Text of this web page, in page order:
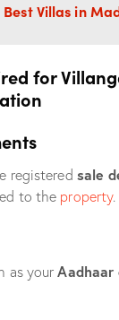
Best Villas in
for
registered sale
to the property.
as yourAadhaar